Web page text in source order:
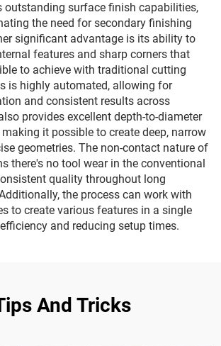
outstanding surface finish capabilities,
the need for secondary finishing
significant advantage is its ability to
features and sharp corners that
to achieve with traditional cutting
is highly automated, allowing for
and consistent results across
provides excellent depth-to-diameter
it possible to create deep, narrow
geometries. The non-contact nature of
there's no tool wear in the conventional
quality throughout long
the process can work with
to create various features in a single
and reducing setup times.
And Tricks